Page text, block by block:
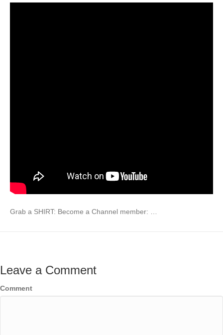
Grab a SHIRT: Become a Channel member: …
Leave a Comment
Comment